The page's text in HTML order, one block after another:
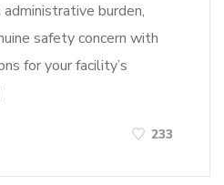
burden,
safety concern with
for your facility’s
233